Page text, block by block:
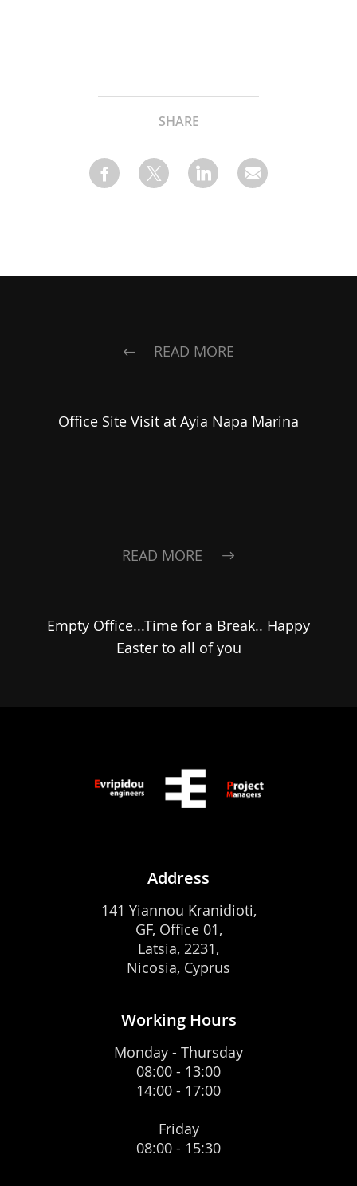
SHARE
READ MORE
Office Site Visit at Ayia Napa Marina
READ MORE
Empty Office...Time for a Break.. Happy
Easter to all of you
Address
141 Yiannou Kranidioti,
GF, Office 01,
Latsia, 2231,
Nicosia, Cyprus
Working Hours
Monday - Thursday
08:00 - 13:00
14:00 - 17:00
Friday
08:00 - 15:30